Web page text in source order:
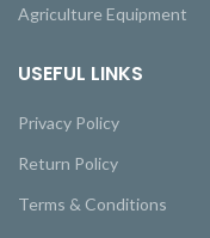
Agriculture Equipment
USEFUL LINKS
Privacy Policy
Return Policy
Terms & Conditions